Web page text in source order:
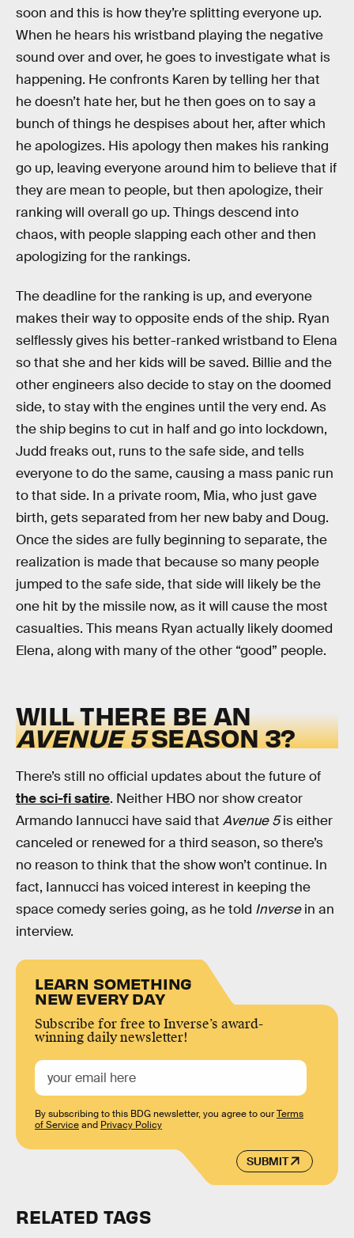
soon and this is how they’re splitting everyone up.
When he hears his wristband playing the negative
sound over and over, he goes to investigate what is
happening. He confronts Karen by telling her that
he doesn’t hate her, but he then goes on to say a
bunch of things he despises about her, after which
he apologizes. His apology then makes his ranking
go up, leaving everyone around him to believe that if
they are mean to people, but then apologize, their
ranking will overall go up. Things descend into
chaos, with people slapping each other and then
apologizing for the rankings.
The deadline for the ranking is up, and everyone
makes their way to opposite ends of the ship. Ryan
selflessly gives his better-ranked wristband to Elena
so that she and her kids will be saved. Billie and the
other engineers also decide to stay on the doomed
side, to stay with the engines until the very end. As
the ship begins to cut in half and go into lockdown,
Judd freaks out, runs to the safe side, and tells
everyone to do the same, causing a mass panic run
to that side. In a private room, Mia, who just gave
birth, gets separated from her new baby and Doug.
Once the sides are fully beginning to separate, the
realization is made that because so many people
jumped to the safe side, that side will likely be the
one hit by the missile now, as it will cause the most
casualties. This means Ryan actually likely doomed
Elena, along with many of the other “good” people.
WILL THERE BE AN
AVENUE 5SEASON 3?
There’s still no official updates about the future of
the sci-fi satire. Neither HBO nor show creator
Armando Iannucci have said that Avenue 5is either
canceled or renewed for a third season, so there’s
no reason to think that the show won’t continue. In
fact, Iannucci has voiced interest in keeping the
space comedy series going, as he told Inversein an
interview.
LEARN SOMETHING
NEW EVERY DAY
Subscribe for free to Inverse’s award-
winning daily newsletter!
SUBMIT
By subscribing to this BDG newsletter, you agree to ourTerms
of Serviceand Privacy Policy
RELATED TAGS